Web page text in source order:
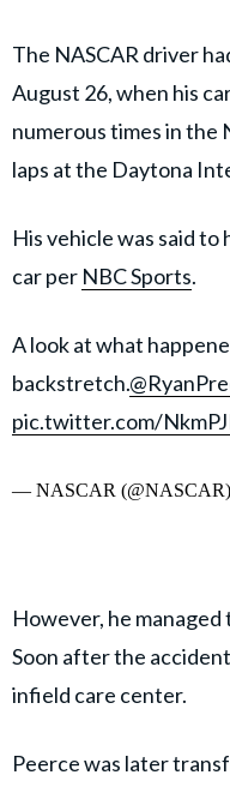
The NASCAR driver
August 26, when his
numerous times in the
laps at the Daytona
His vehicle was said to
car per NBC Sports.
A look at what
backstretch.
pic.twitter.com/
— NASCAR (@NASCAR)
However, he
Soon after the
infield care center.
Peerce was later